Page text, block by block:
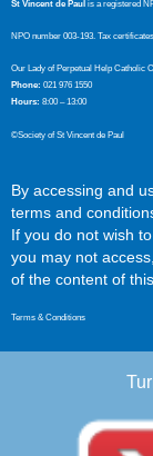
St Vincent de Paul is a registered
NPO number 003-193. Tax
Our Lady of Perpetual Help Catholic
Phone: 021 976 1550
Hours: 8:00 – 13:00
©Society of St Vincent de Paul
By accessing and
terms and
If you do not wish
you may not
of the content of
Terms & Conditions